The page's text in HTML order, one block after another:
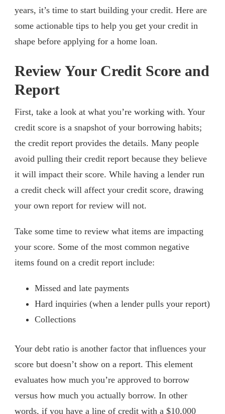
years, it’s time to start building your credit. Here are
some actionable tips to help you get your credit in
shape before applying for a home loan.
Review Your Credit Score and
Report
First, take a look at what you’re working with. Your
credit score is a snapshot of your borrowing habits;
the credit report provides the details. Many people
avoid pulling their credit report because they believe
it will impact their score. While having a lender run
a credit check will affect your credit score, drawing
your own report for review will not.
Take some time to review what items are impacting
your score. Some of the most common negative
items found on a credit report include:
Missed and late payments
Hard inquiries (when a lender pulls your report)
Collections
Your debt ratio is another factor that influences your
score but doesn’t show on a report. This element
evaluates how much you’re approved to borrow
versus how much you actually borrow. In other
words, if you have a line of credit with a $10,000